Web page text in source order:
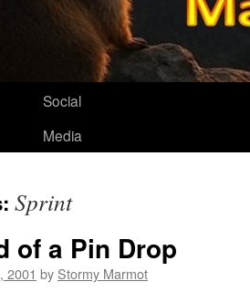
Social
Media
Sprint
of a Pin Drop
2001 by Stormy Marmot